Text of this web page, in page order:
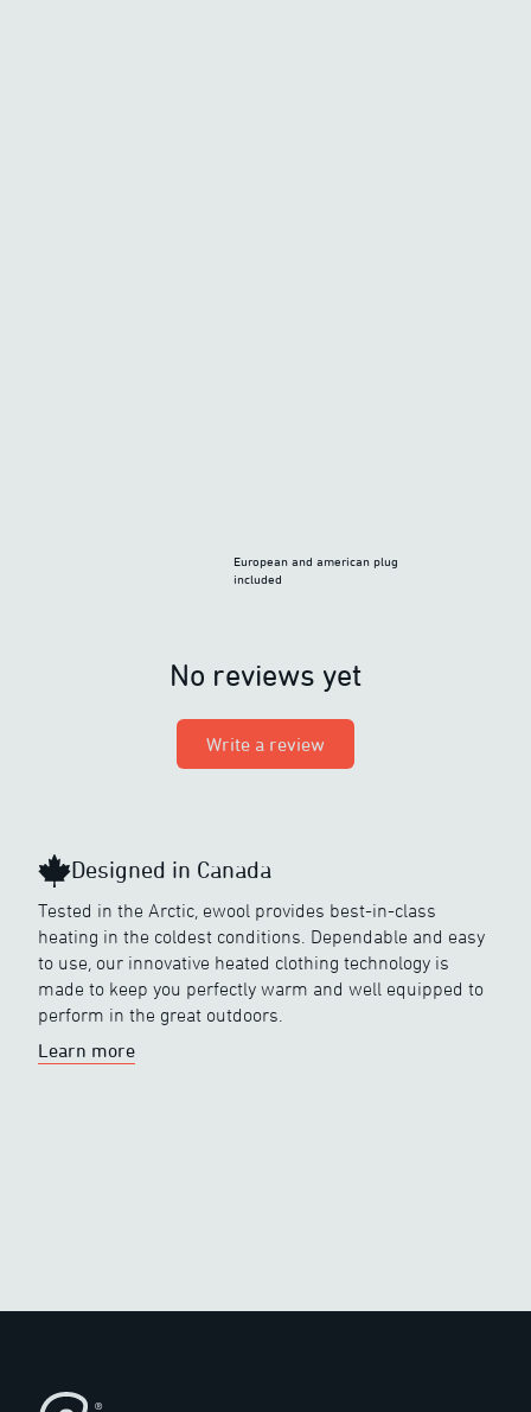
European and american plug
included
No reviews yet
Write a review
Designed in Canada
Tested in the Arctic, ewool provides best-in-class
heating in the coldest conditions. Dependable and easy
to use, our innovative heated clothing technology is
made to keep you perfectly warm and well equipped to
perform in the great outdoors.
Learn more
Footer